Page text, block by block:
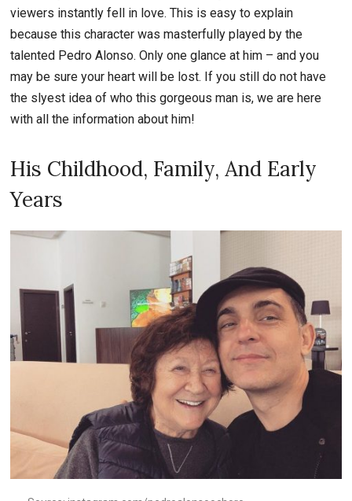
viewers instantly fell in love. This is easy to explain
because this character was masterfully played by the
talented Pedro Alonso. Only one glance at him – and you
may be sure your heart will be lost. If you still do not have
the slyest idea of who this gorgeous man is, we are here
with all the information about him!
His Childhood, Family, And Early
Years